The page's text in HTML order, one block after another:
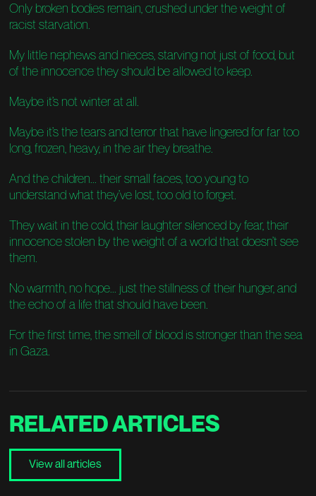
Only broken bodies remain, crushed under the weight of
racist starvation.
My little nephews and nieces, starving not just of food, but
of the innocence they should be allowed to keep.
Maybe it’s not winter at all.
Maybe it’s the tears and terror that have lingered for far too
long, frozen, heavy, in the air they breathe.
And the children... their small faces, too young to
understand what they’ve lost, too old to forget.
They wait in the cold, their laughter silenced by fear, their
innocence stolen by the weight of a world that doesn’t see
them.
No warmth, no hope... just the stillness of their hunger, and
the echo of a life that should have been.
For the first time, the smell of blood is stronger than the sea
in Gaza.
RELATEDARTICLES
View all articles
View all articles